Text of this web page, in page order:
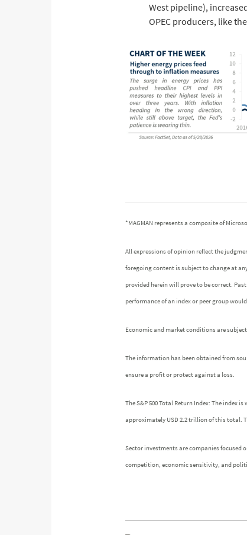
West pipeline),
OPEC producers, like
*MAGMAN represents a composite of
All expressions of opinion reflect the
foregoing content is subject to change at
provided herein will prove to be correct.
performance of an index or peer group
Economic and market conditions are
The information has been obtained from
ensure a profit or protect against a loss.
The S&P 500 Total Return Index: The index
approximately USD 2.2 trillion of this total.
Sector investments are companies focused
competition, economic sensitivity, and